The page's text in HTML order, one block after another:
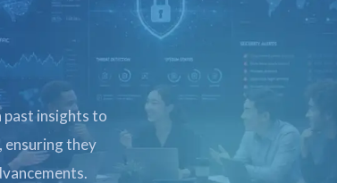
past insights to
ensuring they